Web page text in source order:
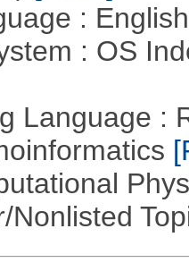
:
: OS
Language :
Nonlisted